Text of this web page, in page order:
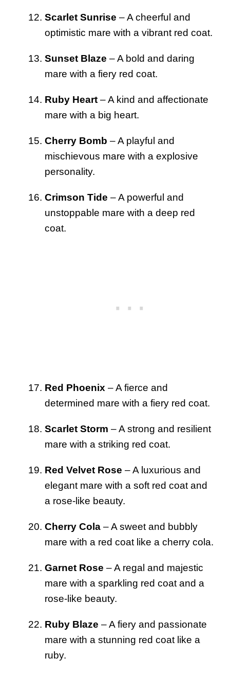
Scarlet Sunrise – A cheerful and
optimistic mare with a vibrant red coat.
Sunset Blaze – A bold and daring
mare with a fiery red coat.
Ruby Heart – A kind and affectionate
mare with a big heart.
Cherry Bomb – A playful and
mischievous mare with a explosive
personality.
Crimson Tide – A powerful and
unstoppable mare with a deep red
coat.
Red Phoenix – A fierce and
determined mare with a fiery red coat.
Scarlet Storm – A strong and resilient
mare with a striking red coat.
Red Velvet Rose – A luxurious and
elegant mare with a soft red coat and
a rose-like beauty.
Cherry Cola – A sweet and bubbly
mare with a red coat like a cherry cola.
Garnet Rose – A regal and majestic
mare with a sparkling red coat and a
rose-like beauty.
Ruby Blaze – A fiery and passionate
mare with a stunning red coat like a
ruby.